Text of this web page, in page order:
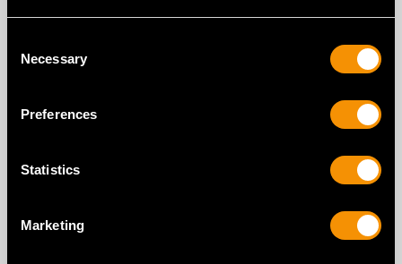
Selection
Necessary
Preferences
Statistics
Marketing